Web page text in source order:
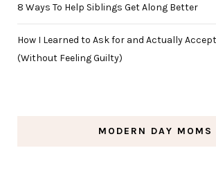
8 Ways To Help Siblings Get Along Better
How I Learned to Ask for and Actually
(Without Feeling Guilty)
MODERN DAY MOMS